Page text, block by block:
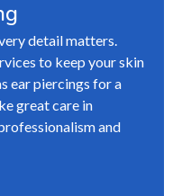
detail matters.
to keep your skin
ear piercings for a
great care in
and